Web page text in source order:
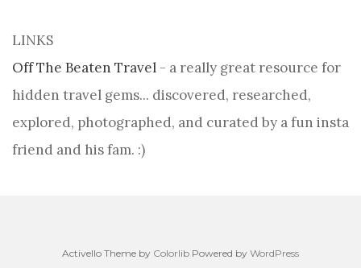
LINKS
Off The Beaten Travel - a really great resource for
hidden travel gems... discovered, researched,
explored, photographed, and curated by a fun insta
friend and his fam. :)
Activello Theme by Colorlib Powered by WordPress